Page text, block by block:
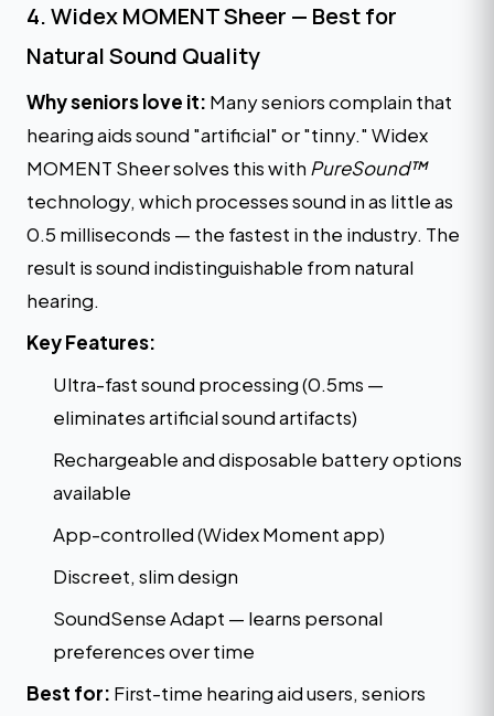
4. Widex MOMENT Sheer — Best for
Natural Sound Quality
Why seniors love it: Many seniors complain that
hearing aids sound "artificial" or "tinny." Widex
MOMENT Sheer solves this with PureSound™
technology, which processes sound in as little as
0.5 milliseconds — the fastest in the industry. The
result is sound indistinguishable from natural
hearing.
Key Features:
Ultra-fast sound processing (0.5ms —
eliminates artificial sound artifacts)
Rechargeable and disposable battery options
available
App-controlled (Widex Moment app)
Discreet, slim design
SoundSense Adapt — learns personal
preferences over time
Best for: First-time hearing aid users, seniors